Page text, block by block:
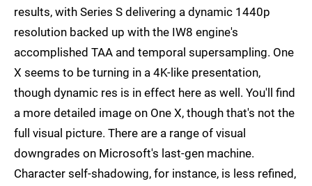
results, with Series S delivering a dynamic 1440p
resolution backed up with the IW8 engine's
accomplished TAA and temporal supersampling. One
X seems to be turning in a 4K-like presentation,
though dynamic res is in effect here as well. You'll find
a more detailed image on One X, though that's not the
full visual picture. There are a range of visual
downgrades on Microsoft's last-gen machine.
Character self-shadowing, for instance, is less refined,